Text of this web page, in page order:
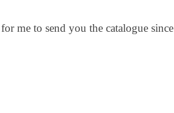
me to send you the catalogue since